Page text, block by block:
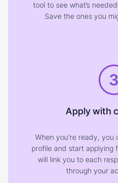
tool to see what’s
Save the ones you
3
Apply with
When you're ready, you
profile and start applying
will link you to each
through your